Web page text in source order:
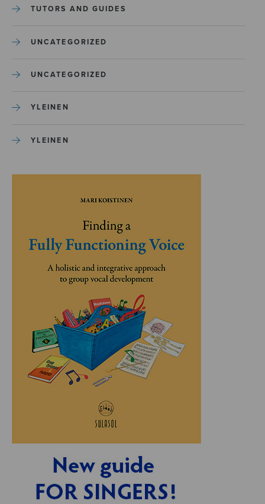
TUTORS AND GUIDES
UNCATEGORIZED
UNCATEGORIZED
YLEINEN
YLEINEN